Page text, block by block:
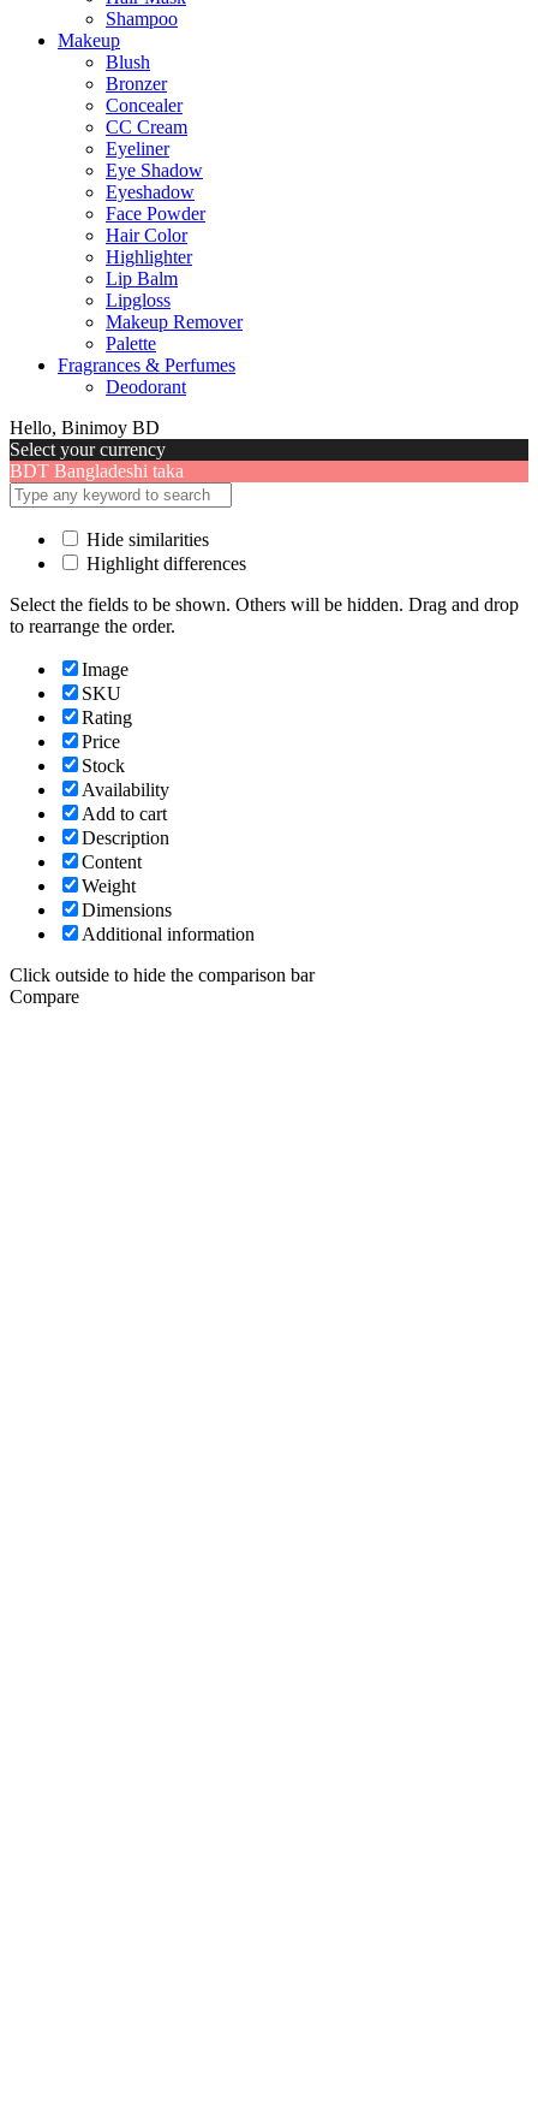
Shampoo
Makeup
Blush
Bronzer
Concealer
CC Cream
Eyeliner
Eye Shadow
Eyeshadow
Face Powder
Hair Color
Highlighter
Lip Balm
Lipgloss
Makeup Remover
Palette
Fragrances & Perfumes
Deodorant
Hello, Binimoy BD
Select your currency
BDT Bangladeshi taka
Hide similarities
Highlight differences
Select the fields to be shown. Others will be hidden. Drag and drop
to rearrange the order.
Image
SKU
Rating
Price
Stock
Availability
Add to cart
Description
Content
Weight
Dimensions
Additional information
Click outside to hide the comparison bar
Compare